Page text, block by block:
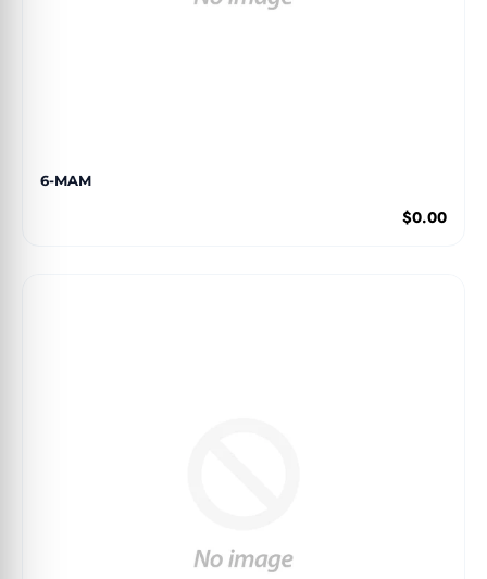
6-MAM
$0.00